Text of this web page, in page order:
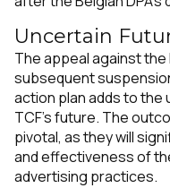
Uncertain
The appeal against the
subsequent
action plan adds to
TCF's future​​​​. The
pivotal, as they will
and effectiveness of
advertising practices.